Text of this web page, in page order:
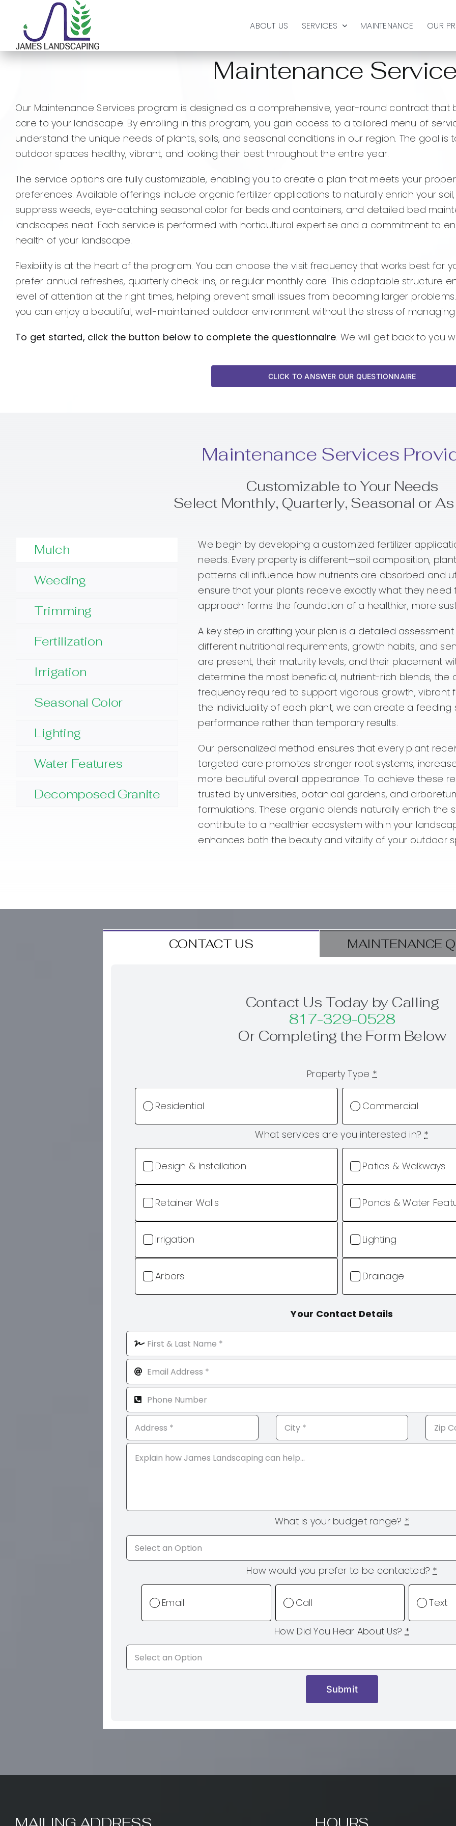
content
ABOUT US SERVICES MAINTENANCE OUR
Maintenance
Our Maintenance Services program is designed as a comprehensive, year-round contract
care to your landscape. By enrolling in this program, you gain access to a tailored menu of
understand the unique needs of plants, soils, and seasonal conditions in our region. The goal
outdoor spaces healthy, vibrant, and looking their best throughout the entire year.
The service options are fully customizable, enabling you to create a plan that meets your
preferences. Available offerings include organic fertilizer applications to naturally enrich your
suppress weeds, eye-catching seasonal color for beds and containers, and detailed bed
landscapes neat. Each service is performed with horticultural expertise and a commitment to
health of your landscape.
Flexibility is at the heart of the program. You can choose the visit frequency that works best for
prefer annual refreshes, quarterly check-ins, or regular monthly care. This adaptable structure
level of attention at the right times, helping prevent small issues from becoming larger
you can enjoy a beautiful, well-maintained outdoor environment without the stress of
To get started, click the button below to complete the questionnaire. We will get back to you
CLICK TO ANSWER OUR QUESTIONNAIRE
Maintenance Services
Customizable to Your Needs
Select Monthly, Quarterly, Seasonal or
Mulch
Weeding
Trimming
Fertilization
Irrigation
Seasonal Color
Lighting
Water Features
Decomposed Granite
We begin by developing a customized fertilizer
needs. Every property is different—soil composition,
patterns all influence how nutrients are absorbed and
ensure that your plants receive exactly what they need
approach forms the foundation of a healthier, more
A key step in crafting your plan is a detailed
different nutritional requirements, growth habits, and
are present, their maturity levels, and their placement
determine the most beneficial, nutrient-rich blends,
frequency required to support vigorous growth, vibrant
the individuality of each plant, we can create a
performance rather than temporary results.
Our personalized method ensures that every plant
targeted care promotes stronger root systems,
more beautiful overall appearance. To achieve these
trusted by universities, botanical gardens, and
formulations. These organic blends naturally enrich the
contribute to a healthier ecosystem within your
enhances both the beauty and vitality of your outdoor
CONTACT US MAINTENANCE
Contact Us Today by Calling
817-329-0528
Or Completing the Form Below
Property Type*
Residential Commercial
What services are you interested in? *
Design & Installation Patios & Walkways
Retainer Walls Ponds & Water
Irrigation Lighting
Arbors Drainage
Your Contact Details
What is your budget range? *
How would you prefer to be contacted?*
Email Call Text
How Did You Hear About Us? *
Submit